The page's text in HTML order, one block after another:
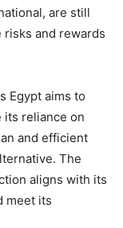
are still
risks and rewards
Egypt aims to
its reliance on
and efficient
The
aligns with its
meet its